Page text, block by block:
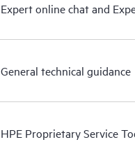
Expert online chat and
General technical guidance
HPE Proprietary Service